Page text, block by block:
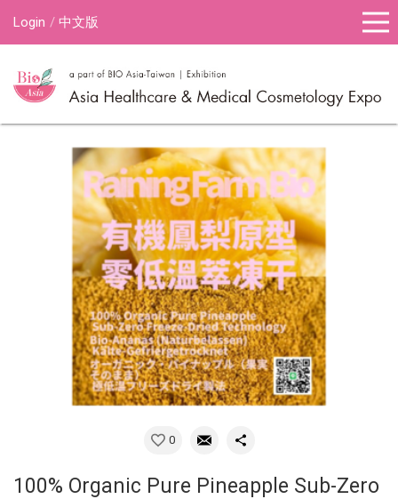
Login 中文版
0
100% Organic Pure Pineapple Sub-Zero